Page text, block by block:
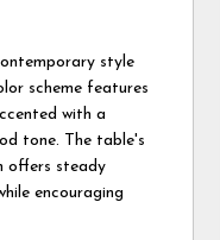
style
scheme features
with a
tone. The table's
offers steady
encouraging